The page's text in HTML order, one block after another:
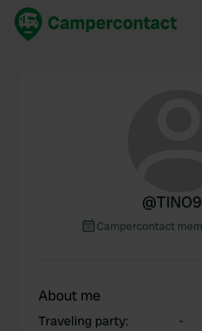
@
Campercontact
About me
Traveling party:
-